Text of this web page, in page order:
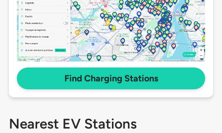
Find Charging Stations
Nearest EV Stations